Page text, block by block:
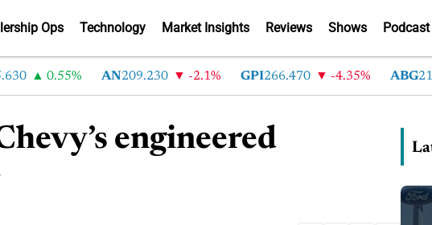
Ops Technology Market Insights Reviews Shows Podcast
0.55% AN 209.230 -2.1% GPI 266.470 -4.35% ABG
engineered